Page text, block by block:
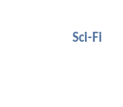
Sci-Fi